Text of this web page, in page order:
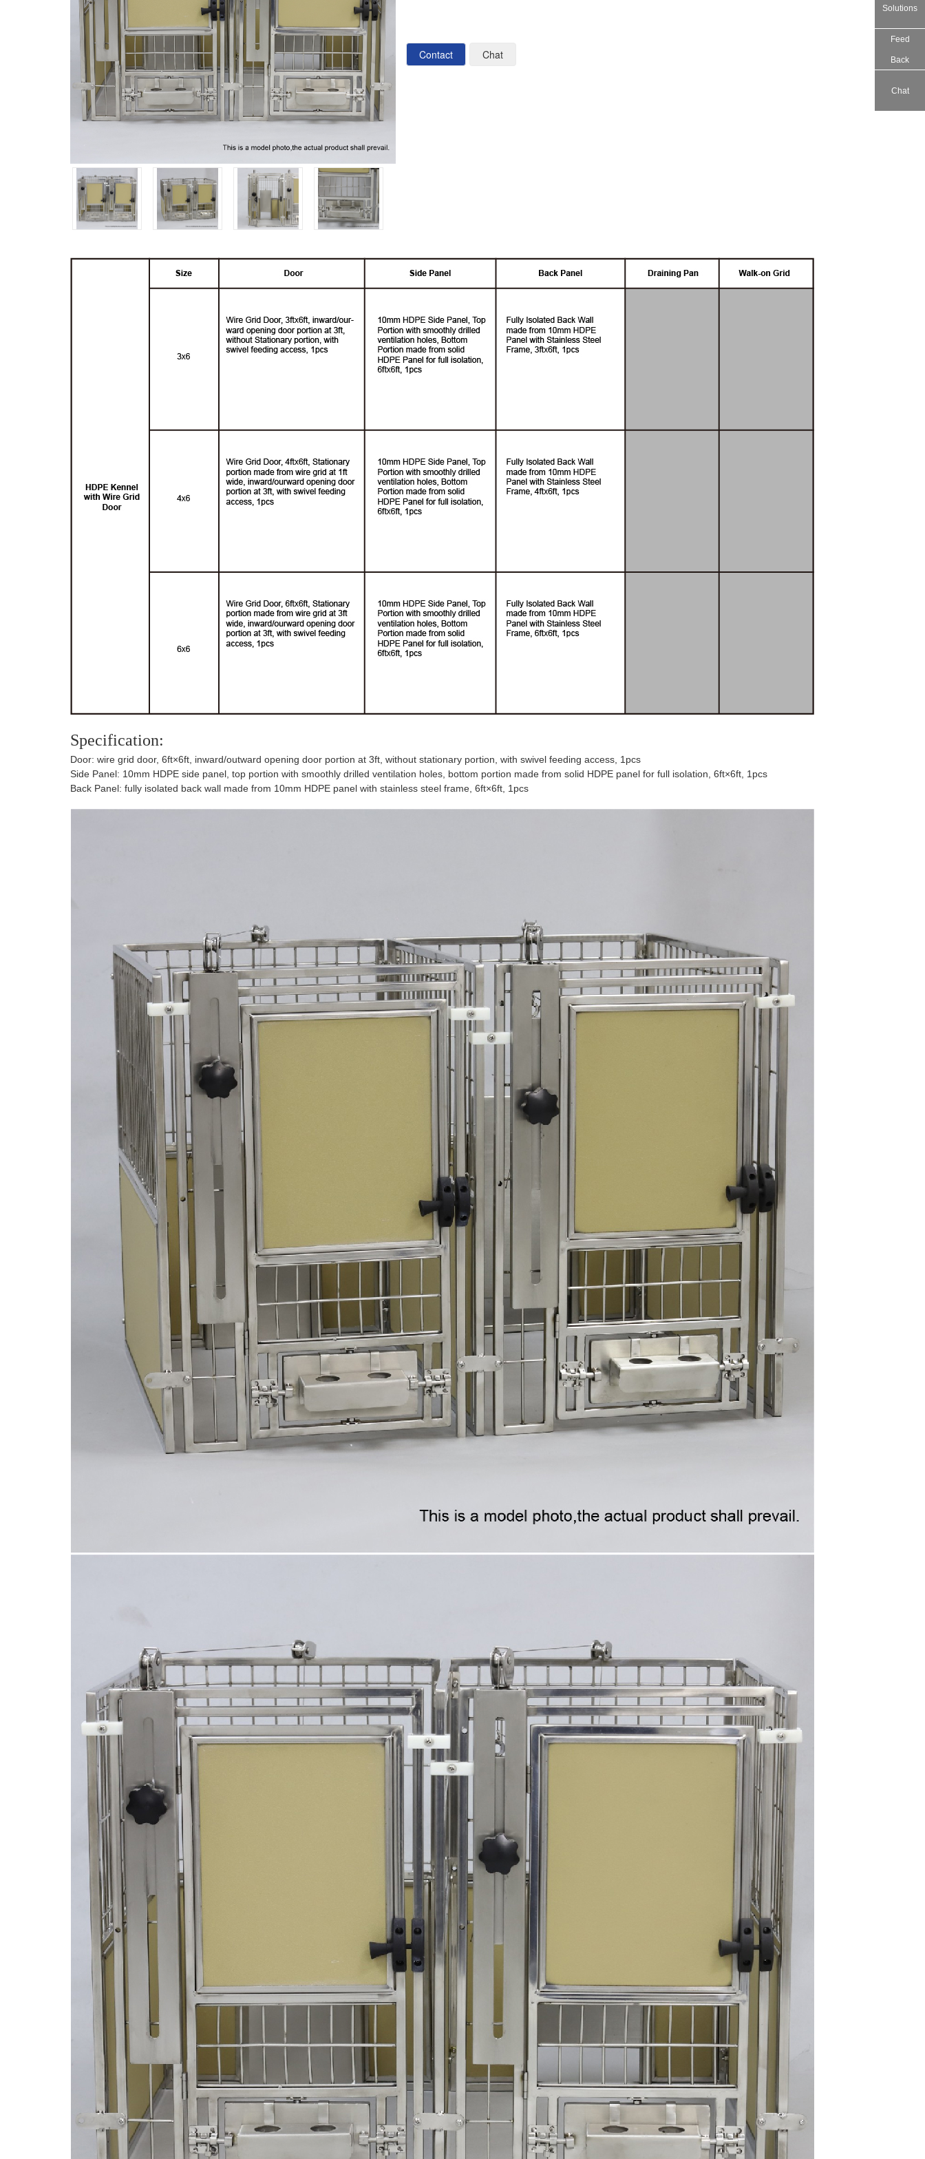
Contact Chat
Specification:
Door: wire grid door, 6ft×6ft, inward/outward opening door portion at 3ft, without stationary portion, with swivel feeding access, 1pcs
Side Panel: 10mm HDPE side panel, top portion with smoothly drilled ventilation holes, bottom portion made from solid HDPE panel for full isolation, 6ft×6ft, 1pcs
Back Panel: fully isolated back wall made from 10mm HDPE panel with stainless steel frame, 6ft×6ft, 1pcs
Solutions
Feed
Back
Chat